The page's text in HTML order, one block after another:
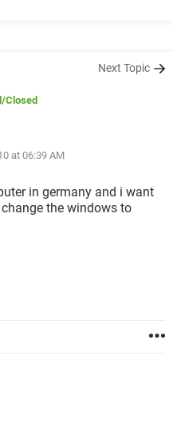
Next Topic
/Closed
at 06:39 AM
in germany and i want
the windows to